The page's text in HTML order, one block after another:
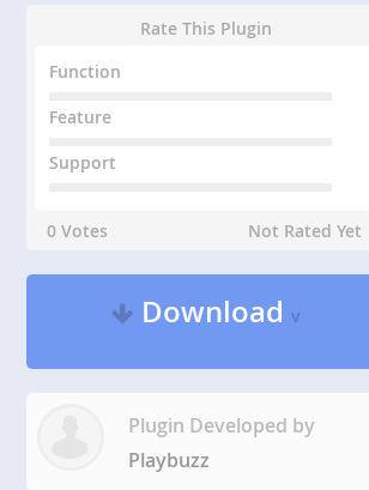
Rate This Plugin
Function
Feature
Support
0 Votes Not Rated Yet
Downloadv
Plugin Developed by
Playbuzz